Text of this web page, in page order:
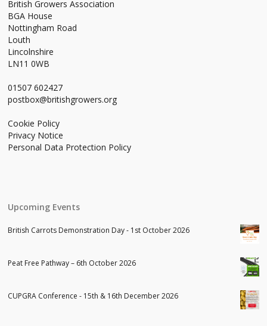
British Growers Association
BGA House
Nottingham Road
Louth
Lincolnshire
LN11 0WB
01507 602427
postbox@britishgrowers.org
Cookie Policy
Privacy Notice
Personal Data Protection Policy
Upcoming Events
British Carrots Demonstration Day - 1st October 2026
Peat Free Pathway – 6th October 2026
CUPGRA Conference - 15th & 16th December 2026